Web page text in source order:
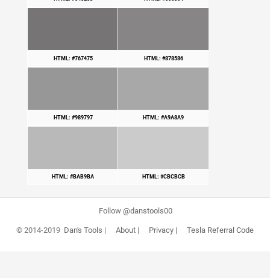
HTML: #767475 HTML: #878586
HTML: #989797 HTML: #A9A8A9
HTML: #BAB9BA HTML: #CBCBCB
Follow @danstools00
© 2014-2019 Dan's Tools | About| Privacy| Tesla Referral Code